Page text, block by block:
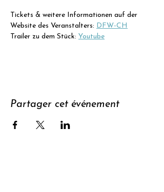
Tickets & weitere Informationen auf der
Website des Veranstalters: DFW-CH
Trailer zu dem Stück: Youtube
Partager cet événement